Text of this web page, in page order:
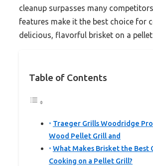
cleanup surpasses many
features make it the best choice for
delicious, flavorful brisket on a
Table of Contents
Traeger Grills Woodridge
Wood Pellet Grill and
What Makes Brisket the Best
Cooking on a Pellet Grill?